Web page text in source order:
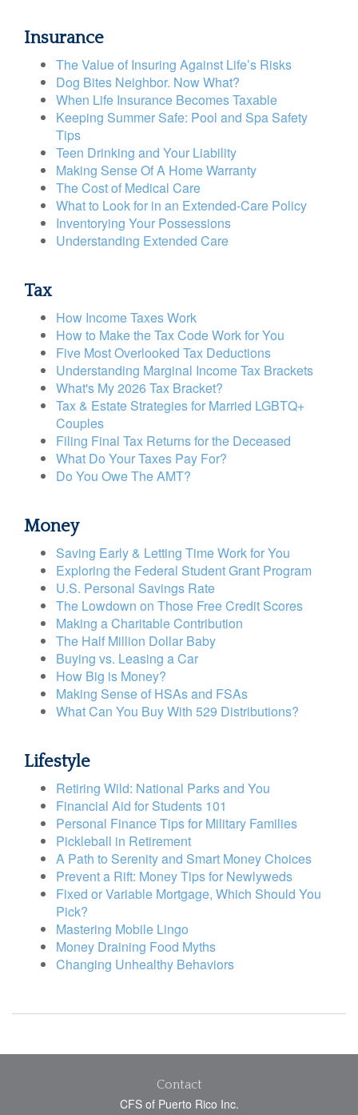
Insurance
The Value of Insuring Against Life’s Risks
Dog Bites Neighbor. Now What?
When Life Insurance Becomes Taxable
Keeping Summer Safe: Pool and Spa Safety
Tips
Teen Drinking and Your Liability
Making Sense Of A Home Warranty
The Cost of Medical Care
What to Look for in an Extended-Care Policy
Inventorying Your Possessions
Understanding Extended Care
Tax
How Income Taxes Work
How to Make the Tax Code Work for You
Five Most Overlooked Tax Deductions
Understanding Marginal Income Tax Brackets
What's My 2026 Tax Bracket?
Tax & Estate Strategies for Married LGBTQ+
Couples
Filing Final Tax Returns for the Deceased
What Do Your Taxes Pay For?
Do You Owe The AMT?
Money
Saving Early & Letting Time Work for You
Exploring the Federal Student Grant Program
U.S. Personal Savings Rate
The Lowdown on Those Free Credit Scores
Making a Charitable Contribution
The Half Million Dollar Baby
Buying vs. Leasing a Car
How Big is Money?
Making Sense of HSAs and FSAs
What Can You Buy With 529 Distributions?
Lifestyle
Retiring Wild: National Parks and You
Financial Aid for Students 101
Personal Finance Tips for Military Families
Pickleball in Retirement
A Path to Serenity and Smart Money Choices
Prevent a Rift: Money Tips for Newlyweds
Fixed or Variable Mortgage, Which Should You
Pick?
Mastering Mobile Lingo
Money Draining Food Myths
Changing Unhealthy Behaviors
Contact
CFS of Puerto Rico Inc.